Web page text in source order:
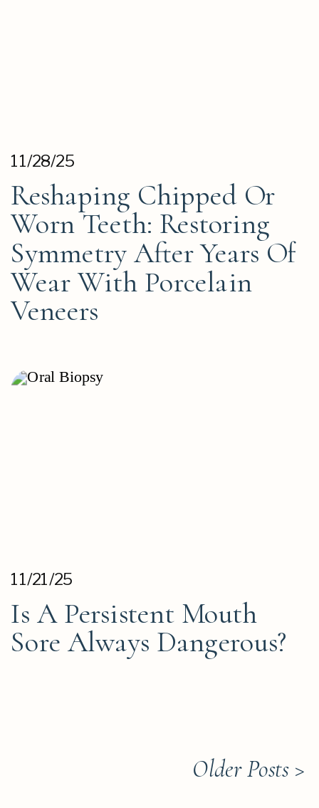
Reshaping Chipped Or
Worn Teeth: Restoring
Symmetry After Years Of
Wear With Porcelain
Veneers
11/28/25
Is A Persistent Mouth
Sore Always Dangerous?
11/21/25
Older Posts >